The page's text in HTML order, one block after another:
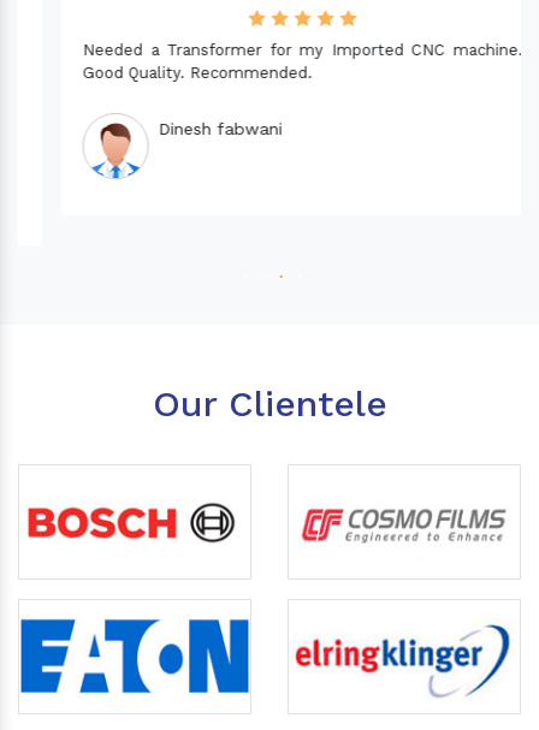
Needed a Transformer for my Imported CNC machine.
Good Quality. Recommended.
Dinesh fabwani
Our Clientele